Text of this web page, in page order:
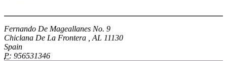
Fernando De Mageallanes No. 9
Chiclana De La Frontera , AL 11130
Spain
P: 956531346